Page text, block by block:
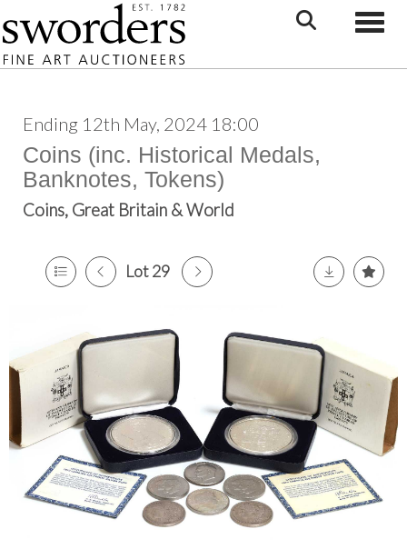
Ending 12th May, 2024 18:00
Coins (inc. Historical Medals,
Banknotes, Tokens)
Coins, Great Britain & World
Lot 29